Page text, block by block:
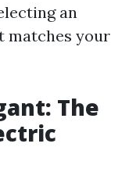
an
matches your
The